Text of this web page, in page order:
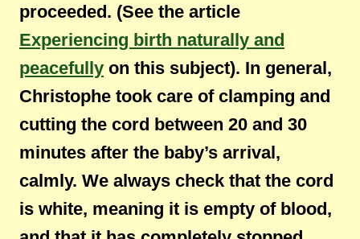
proceeded. (See the article
Experiencing birth naturally and
peacefully on this subject). In general,
Christophe took care of clamping and
cutting the cord between 20 and 30
minutes after the baby’s arrival,
calmly. We always check that the cord
is white, meaning it is empty of blood,